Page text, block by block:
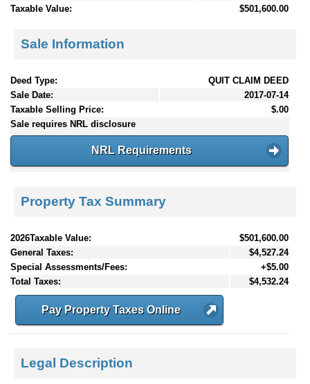
Taxable Value:
$501,600.00
Sale Information
Deed Type:
QUIT CLAIM DEED
Sale Date:
2017-07-14
Taxable Selling Price:
$.00
Sale requires NRL disclosure
NRL Requirements
Property Tax Summary
2026Taxable Value:
$501,600.00
General Taxes:
$4,527.24
Special Assessments/Fees:
+$5.00
Total Taxes:
$4,532.24
Pay Property Taxes Online
Legal Description